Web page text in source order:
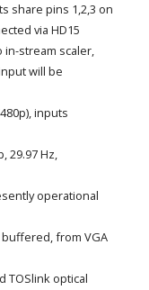
share pins 1,2,3 on
via HD15
in-stream scaler,
will be
inputs
29.97 Hz,
operational
buffered, from VGA
TOSlink optical